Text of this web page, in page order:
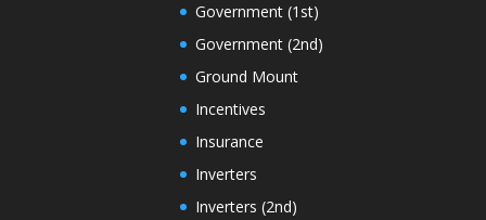
Government (1st)
Government (2nd)
Ground Mount
Incentives
Insurance
Inverters
Inverters (2nd)